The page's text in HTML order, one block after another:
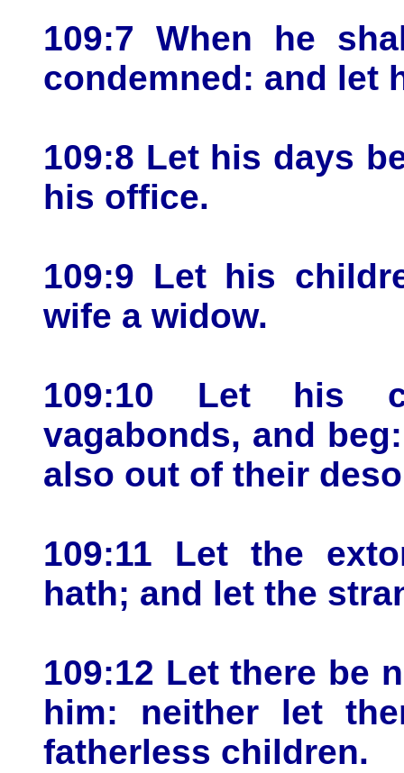
109:7 When he
condemned: and let
109:8 Let his days
his office.
109:9 Let his
wife a widow.
109:10 Let his
vagabonds, and
also out of their
109:11 Let the
hath; and let the
109:12 Let there be
him: neither let
fatherless children.